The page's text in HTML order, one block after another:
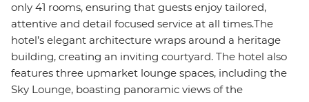
only 41 rooms, ensuring that guests enjoy tailored,
attentive and detail focused service at all times.The
hotel’s elegant architecture wraps around a heritage
building, creating an inviting courtyard. The hotel also
features three upmarket lounge spaces, including the
Sky Lounge, boasting panoramic views of the